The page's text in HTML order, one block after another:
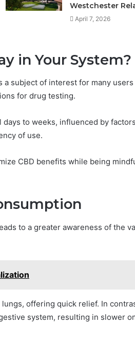
Westchester
April 7, 2026
in Your System?
a subject of interest for many
for drug testing.
to weeks, influenced by
of use.
CBD benefits while being
to a greater awareness of the
offering quick relief. In
system, resulting in slower